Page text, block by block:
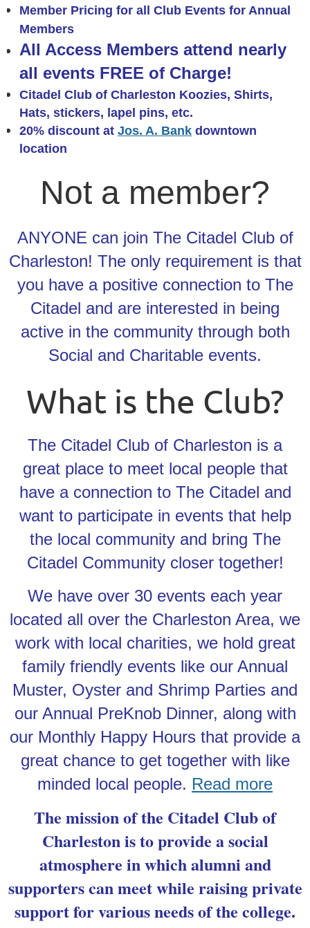
Member Pricing for all Club Events for Annual
Members
All Access Members attend nearly
all events FREE of Charge!
Citadel Club of Charleston Koozies, Shirts,
Hats, stickers, lapel pins, etc.
20% discount at Jos. A. Bank downtown
location
Not a member?
ANYONE can join The Citadel Club of
Charleston! The only requirement is that
you have a positive connection to The
Citadel and are interested in being
active in the community through both
Social and Charitable events.
What is the Club?
The Citadel Club of Charleston is a
great place to meet local people that
have a connection to The Citadel and
want to participate in events that help
the local community and bring The
Citadel Community closer together!
We have over 30 events each year
located all over the Charleston Area, we
work with local charities, we hold great
family friendly events like our Annual
Muster, Oyster and Shrimp Parties and
our Annual PreKnob Dinner, along with
our Monthly Happy Hours that provide a
great chance to get together with like
minded local people. Read more
The mission of the Citadel Club of
Charleston is to provide a social
atmosphere in which alumni and
supporters can meet while raising private
support for various needs of the college.